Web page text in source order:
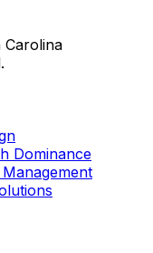
Dominance